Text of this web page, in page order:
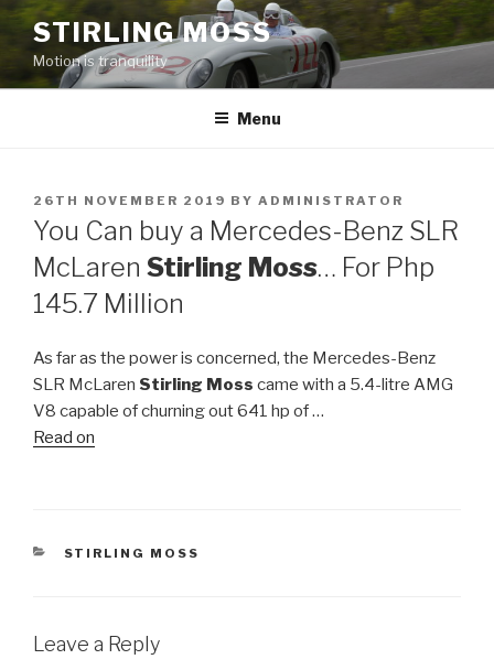
Skip
content
STIRLING MOSS
Motion is tranquility
Menu
POSTED
ON
26TH NOVEMBER 2019 BY ADMINISTRATOR
You Can buy a Mercedes-Benz SLR
McLaren Stirling Moss… For Php
145.7 Million
As far as the power is concerned, the Mercedes-Benz
SLR McLaren Stirling Moss came with a 5.4-litre AMG
V8 capable of churning out 641 hp of …
Read on
CATEGORIES
STIRLING MOSS
Leave a Reply